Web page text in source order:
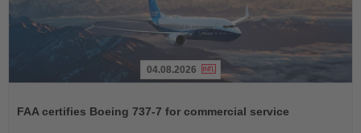
News
04.08.2026
FAA certifies Boeing 737-7 for commercial service